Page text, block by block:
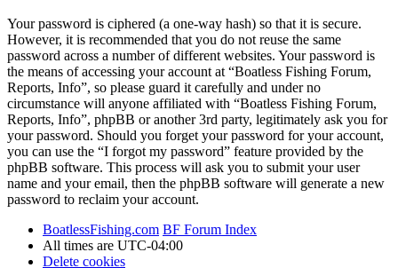
Your password is ciphered (a one-way hash) so that it is secure.
However, it is recommended that you do not reuse the same
password across a number of different websites. Your password is
the means of accessing your account at “Boatless Fishing Forum,
Reports, Info”, so please guard it carefully and under no
circumstance will anyone affiliated with “Boatless Fishing Forum,
Reports, Info”, phpBB or another 3rd party, legitimately ask you for
your password. Should you forget your password for your account,
you can use the “I forgot my password” feature provided by the
phpBB software. This process will ask you to submit your user
name and your email, then the phpBB software will generate a new
password to reclaim your account.
BoatlessFishing.com BF Forum Index
All times are UTC-04:00
Delete cookies